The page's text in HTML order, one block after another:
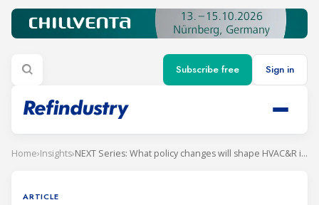
Subscribe free Sign in
Home›Insights› NEXT Series: What policy changes will shape HVAC&R industry in 2017?
ARTICLE